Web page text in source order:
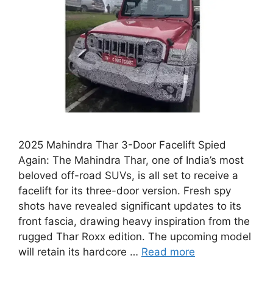
2025 Mahindra Thar 3-Door Facelift Spied
Again: The Mahindra Thar, one of India’s most
beloved off-road SUVs, is all set to receive a
facelift for its three-door version. Fresh spy
shots have revealed significant updates to its
front fascia, drawing heavy inspiration from the
rugged Thar Roxx edition. The upcoming model
will retain its hardcore … Read more